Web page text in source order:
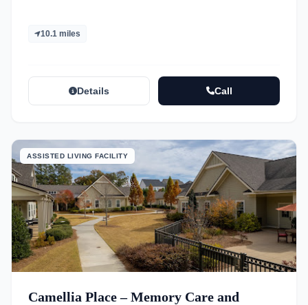
10.1 miles
Details Call
ASSISTED LIVING FACILITY
Camellia Place – Memory Care and